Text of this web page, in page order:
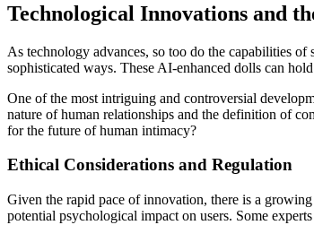
Technological Innovations and
As technology advances, so too do the capabilities
sophisticated ways. These AI-enhanced dolls can
One of the most intriguing and controversial
nature of human relationships and the definition of
for the future of human intimacy?
Ethical Considerations and Regulation
Given the rapid pace of innovation, there is a
potential psychological impact on users. Some